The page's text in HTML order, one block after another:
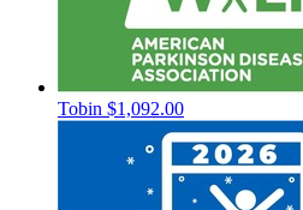
Tobin $1,092.00